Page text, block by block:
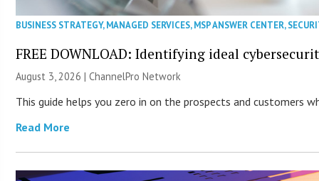
BUSINESS STRATEGY,MANAGED SERVICES,MSP ANSWER CENTER,
FREE DOWNLOAD: Identifying ideal
August 3, 2026 |ChannelPro Network
This guide helps you zero in on the prospects and customers
Read More